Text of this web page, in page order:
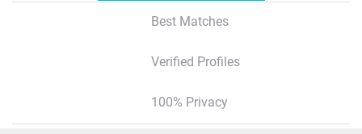
Best Matches
Verified Profiles
100% Privacy